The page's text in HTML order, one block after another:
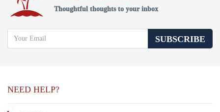
Thoughtful thoughts to your inbox
SUBSCRIBE
NEED HELP?